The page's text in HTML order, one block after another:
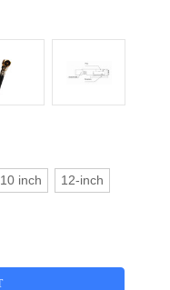
10 inch 12-inch